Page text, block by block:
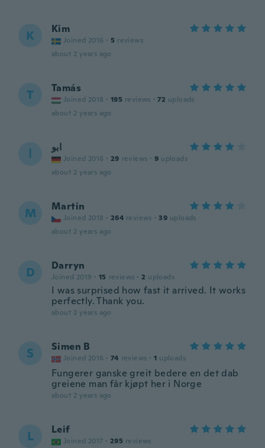
K Kim
Joined 2016 · 5 reviews
about 2 years ago
T Tamás
Joined 2018 · 195 reviews · 72 uploads
about 2 years ago
ا ابو
Joined 2016 · 29 reviews · 9 uploads
about 2 years ago
M Martin
Joined 2018 · 264 reviews · 39 uploads
about 2 years ago
D Darryn
Joined 2019 · 15 reviews · 2 uploads
I was surprised how fast it arrived. It works
perfectly. Thank you.
about 2 years ago
S Simen B
Joined 2016 · 74 reviews · 1 uploads
Fungerer ganske greit bedere en det dab
greiene man får kjøpt her i Norge
about 2 years ago
L Leif
Joined 2017 · 295 reviews